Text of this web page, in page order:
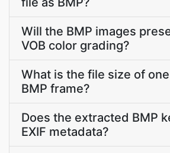
Will the BMP images
VOB color grading?
What is the file size of
BMP frame?
Does the extracted BMP
EXIF metadata?